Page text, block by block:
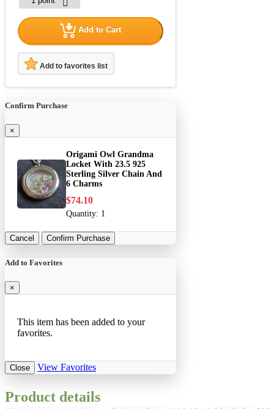
Add to Cart
Add to favorites list
Confirm Purchase
×
Origami Owl Grandma
Locket With 23.5 925
Sterling Silver Chain And
6 Charms
$74.10
Quantity: 1
Cancel Confirm Purchase
Add to Favorites
×
This item has been added to your
favorites.
Close View Favorites
Product details